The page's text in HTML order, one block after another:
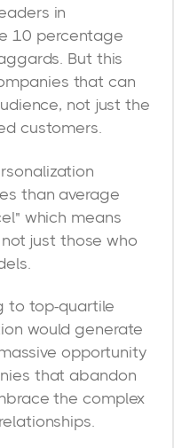
in
10 percentage
But this
that can
not just the
customers.
than average
which means
just those who
to top-quartile
would generate
opportunity
that abandon
the complex